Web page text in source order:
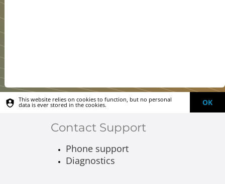
This website relies on cookies to function, but no personal
data is ever stored in the cookies. OK
Contact Support
Phone support
Diagnostics